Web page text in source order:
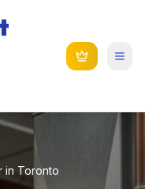
in Toronto